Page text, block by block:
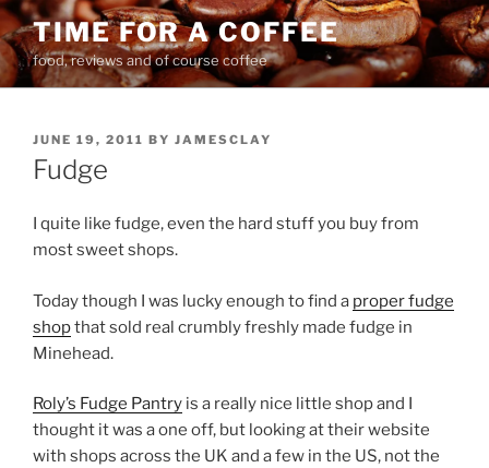
Skip
to
content
TIME FOR A COFFEE
food, reviews and of course coffee
POSTED
ON
JUNE 19, 2011 BY JAMESCLAY
Fudge
I quite like fudge, even the hard stuff you buy from
most sweet shops.
Today though I was lucky enough to find a proper fudge
shopthat sold real crumbly freshly made fudge in
Minehead.
Roly’s Fudge Pantry is a really nice little shop and I
thought it was a one off, but looking at their website
with shops across the UK and a few in the US, not the